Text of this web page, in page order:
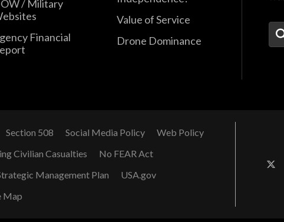
/ Military
Financial
Value of Service
Drone Dominance
Section 508 Social Media Policy
Web Policy
Civilian Casualties
No FEAR Act
Management Plan
USA.gov
Map